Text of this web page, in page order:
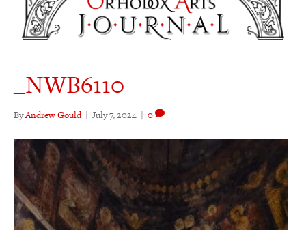
_NWB6110
ByAndrew Gould | July 7, 2024 | 0